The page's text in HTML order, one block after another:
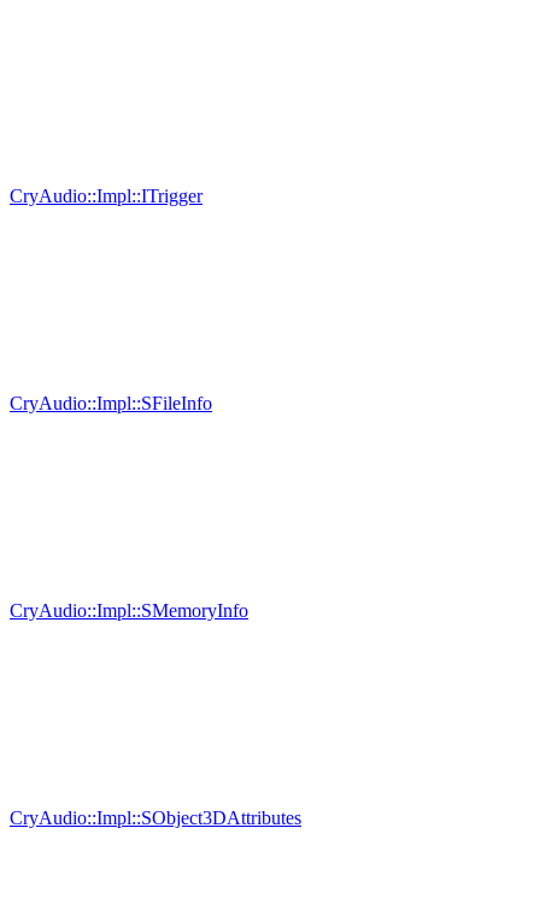
CryAudio::Impl::ITrigger
CryAudio::Impl::SFileInfo
CryAudio::Impl::SMemoryInfo
CryAudio::Impl::SObject3DAttributes